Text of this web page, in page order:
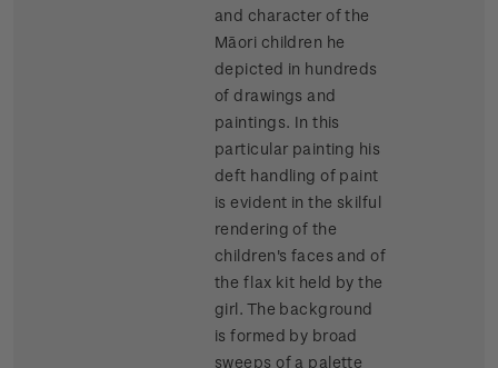
and character of the
Māori children he
depicted in hundreds
of drawings and
paintings. In this
particular painting his
deft handling of paint
is evident in the skilful
rendering of the
children's faces and of
the flax kit held by the
girl. The background
is formed by broad
sweeps of a palette